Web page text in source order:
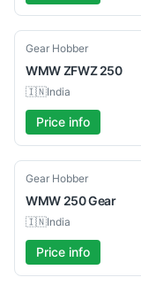
Used
Gear Hobber
WMWZFWZ 250
🇮🇳India
Price info
Used
Gear Hobber
WMW 250 Gear
🇮🇳India
Price info